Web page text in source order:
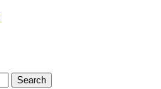
Search